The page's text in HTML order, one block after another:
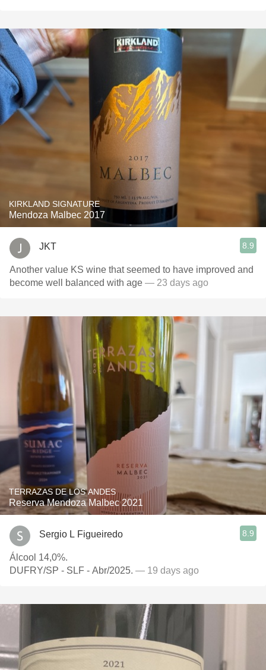
KIRKLAND SIGNATURE
Mendoza Malbec 2017
JKT 8.9
Another value KS wine that seemed to have improved and
become well balanced with age — 23 days ago
TERRAZAS DE LOS ANDES
Reserva Mendoza Malbec 2021
Sergio L Figueiredo 8.9
Álcool 14,0%.
DUFRY/SP - SLF - Abr/2025. — 19 days ago